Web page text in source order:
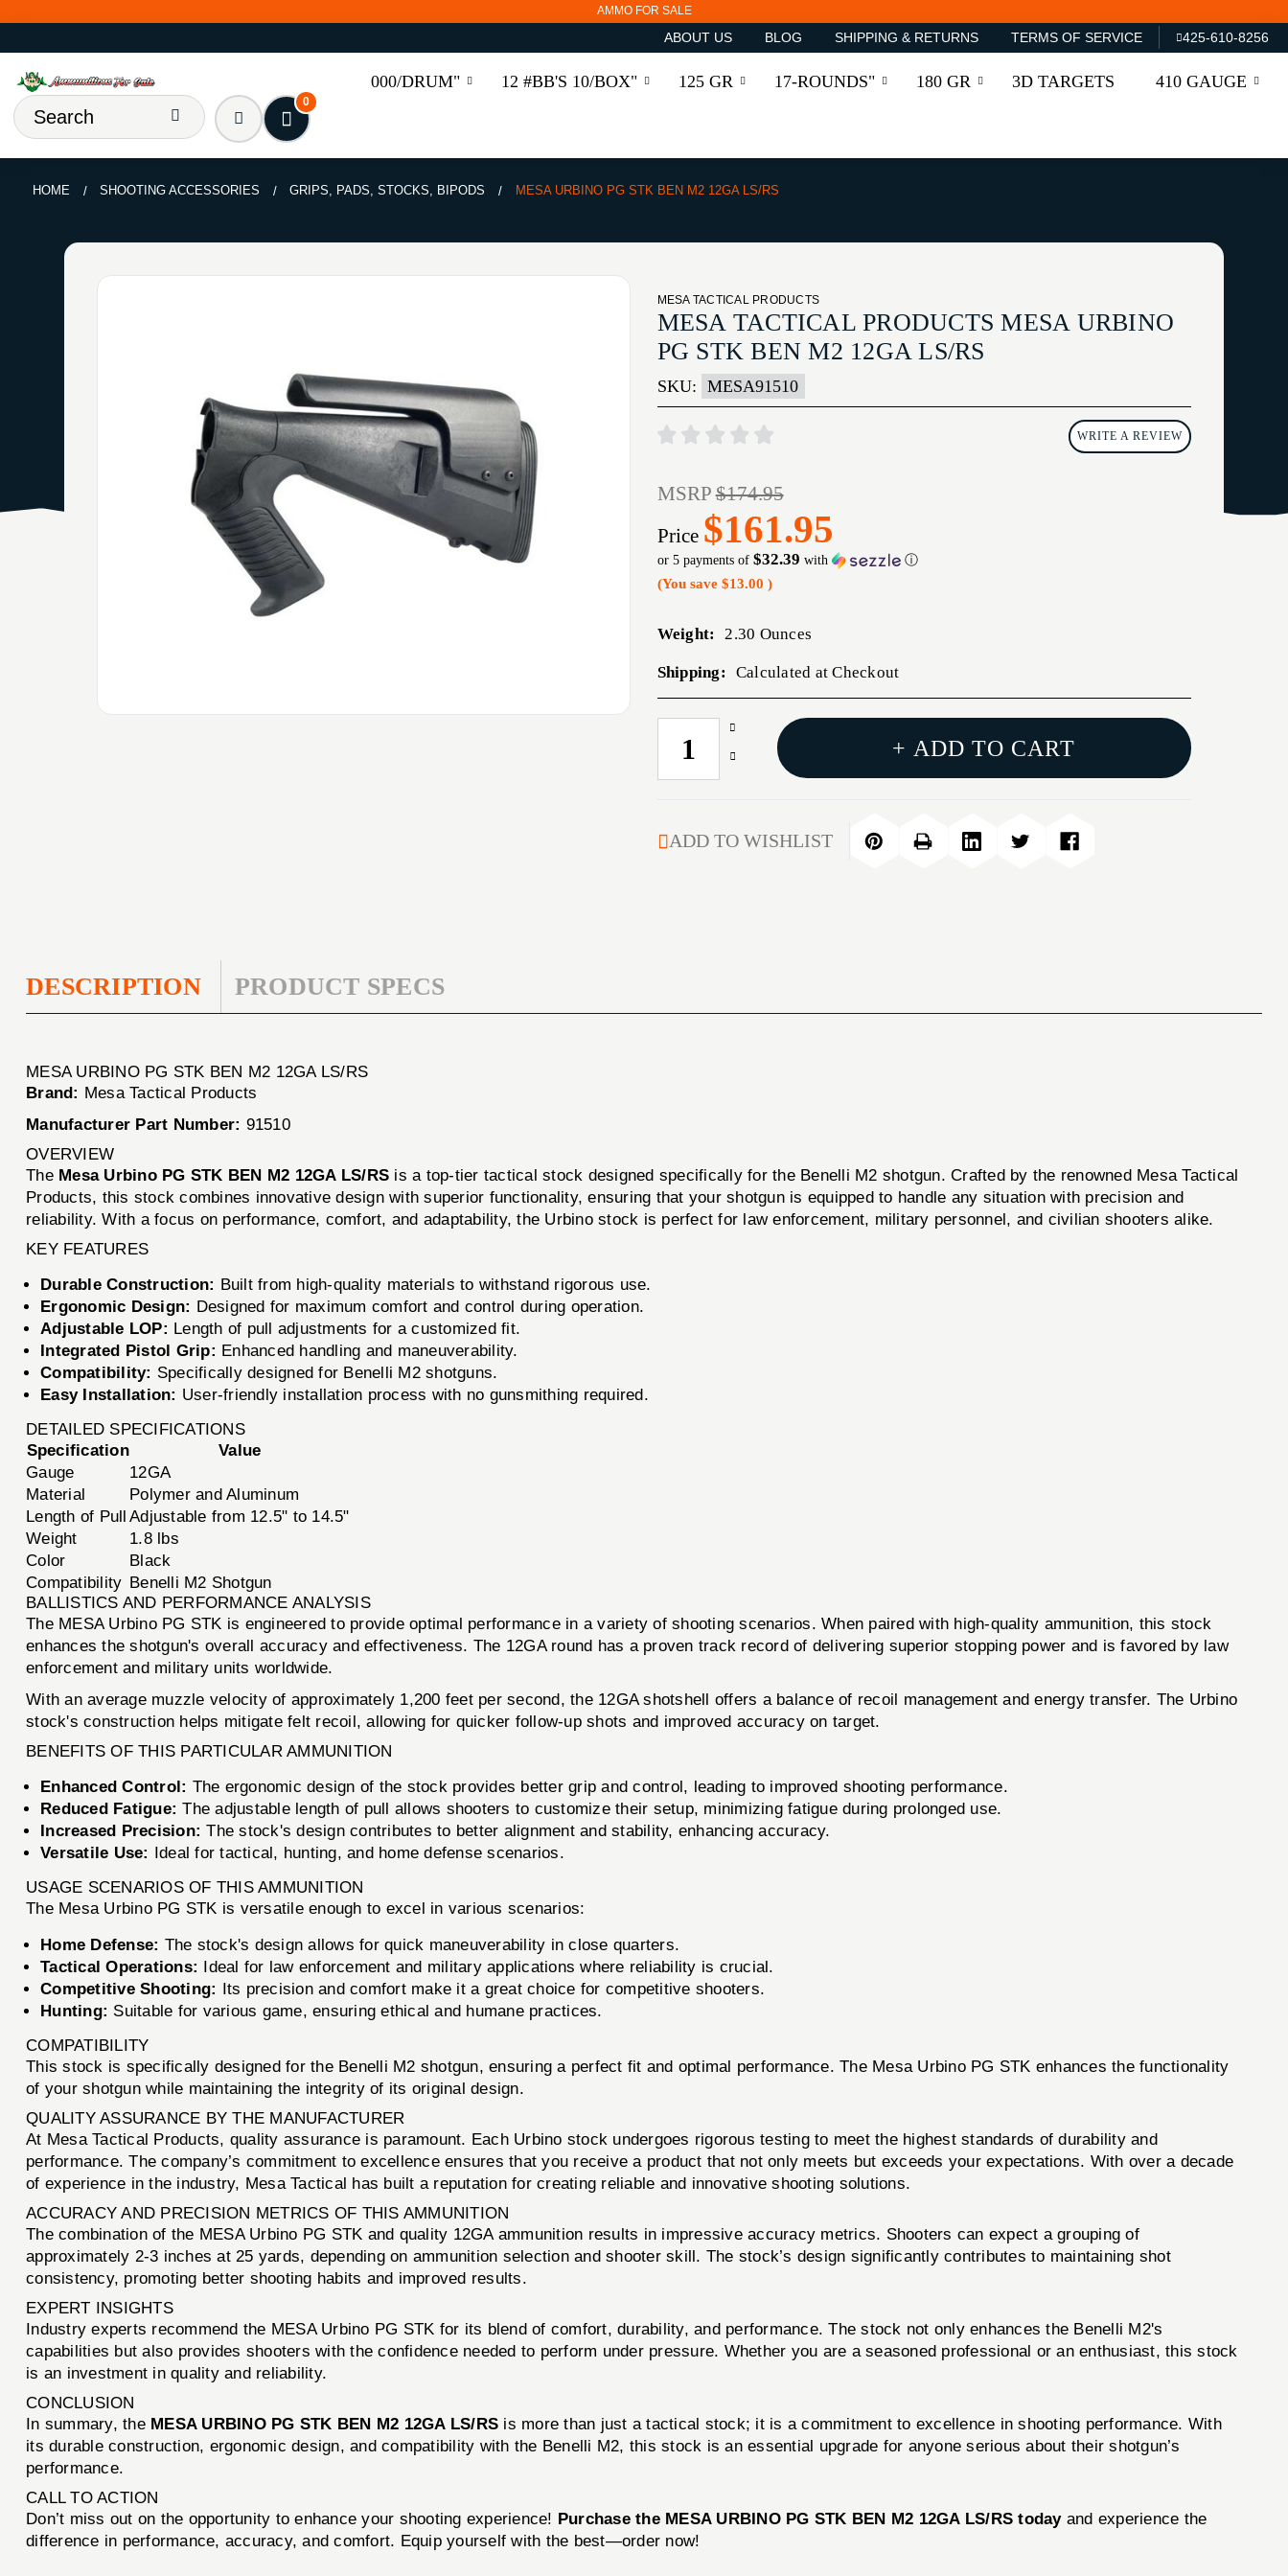
AMMO FOR SALE
ABOUT US BLOG SHIPPING & RETURNS TERMS OF SERVICE 425-610-8256
000/DRUM" 12 #BB'S 10/BOX" 125 GR 17-ROUNDS" 180 GR 3D TARGETS 410 GAUGE
0
HOME SHOOTING ACCESSORIES GRIPS, PADS, STOCKS, BIPODS MESA URBINO PG STK BEN M2 12GA LS/RS
MESA TACTICAL PRODUCTS
MESA TACTICAL PRODUCTS MESA URBINO
PG STK BEN M2 12GA LS/RS
SKU: MESA91510
WRITE A REVIEW
MSRP$174.95
Price $161.95
or 5 payments of $32.39 with ⓘ
(You save $13.00 )
Weight: 2.30 Ounces
Shipping: Calculated at Checkout
CURRENT
STOCK:
Increase
Quantity
STK
Decrease
URBINO
PG
+ ADD TO CART
ADD TO WISHLIST
DESCRIPTION PRODUCT SPECS
MESA URBINO PG STK BEN M2 12GA LS/RS
Brand: Mesa Tactical Products
Manufacturer Part Number: 91510
OVERVIEW
The Mesa Urbino PG STK BEN M2 12GA LS/RS is a top-tier tactical stock designed specifically for the Benelli M2 shotgun. Crafted by the renowned Mesa Tactical
Products, this stock combines innovative design with superior functionality, ensuring that your shotgun is equipped to handle any situation with precision and
reliability. With a focus on performance, comfort, and adaptability, the Urbino stock is perfect for law enforcement, military personnel, and civilian shooters alike.
KEY FEATURES
Durable Construction: Built from high-quality materials to withstand rigorous use.
Ergonomic Design: Designed for maximum comfort and control during operation.
Adjustable LOP: Length of pull adjustments for a customized fit.
Integrated Pistol Grip: Enhanced handling and maneuverability.
Compatibility: Specifically designed for Benelli M2 shotguns.
Easy Installation: User-friendly installation process with no gunsmithing required.
DETAILED SPECIFICATIONS
Specification
Value
Gauge
12GA
Material
Polymer and Aluminum
Length of Pull Adjustable from 12.5" to 14.5"
Weight
1.8 lbs
Color
Black
Compatibility Benelli M2 Shotgun
BALLISTICS AND PERFORMANCE ANALYSIS
The MESA Urbino PG STK is engineered to provide optimal performance in a variety of shooting scenarios. When paired with high-quality ammunition, this stock
enhances the shotgun's overall accuracy and effectiveness. The 12GA round has a proven track record of delivering superior stopping power and is favored by law
enforcement and military units worldwide.
With an average muzzle velocity of approximately 1,200 feet per second, the 12GA shotshell offers a balance of recoil management and energy transfer. The Urbino
stock's construction helps mitigate felt recoil, allowing for quicker follow-up shots and improved accuracy on target.
BENEFITS OF THIS PARTICULAR AMMUNITION
Enhanced Control: The ergonomic design of the stock provides better grip and control, leading to improved shooting performance.
Reduced Fatigue: The adjustable length of pull allows shooters to customize their setup, minimizing fatigue during prolonged use.
Increased Precision: The stock's design contributes to better alignment and stability, enhancing accuracy.
Versatile Use: Ideal for tactical, hunting, and home defense scenarios.
USAGE SCENARIOS OF THIS AMMUNITION
The Mesa Urbino PG STK is versatile enough to excel in various scenarios:
Home Defense: The stock's design allows for quick maneuverability in close quarters.
Tactical Operations: Ideal for law enforcement and military applications where reliability is crucial.
Competitive Shooting: Its precision and comfort make it a great choice for competitive shooters.
Hunting: Suitable for various game, ensuring ethical and humane practices.
COMPATIBILITY
This stock is specifically designed for the Benelli M2 shotgun, ensuring a perfect fit and optimal performance. The Mesa Urbino PG STK enhances the functionality
of your shotgun while maintaining the integrity of its original design.
QUALITY ASSURANCE BY THE MANUFACTURER
At Mesa Tactical Products, quality assurance is paramount. Each Urbino stock undergoes rigorous testing to meet the highest standards of durability and
performance. The company’s commitment to excellence ensures that you receive a product that not only meets but exceeds your expectations. With over a decade
of experience in the industry, Mesa Tactical has built a reputation for creating reliable and innovative shooting solutions.
ACCURACY AND PRECISION METRICS OF THIS AMMUNITION
The combination of the MESA Urbino PG STK and quality 12GA ammunition results in impressive accuracy metrics. Shooters can expect a grouping of
approximately 2-3 inches at 25 yards, depending on ammunition selection and shooter skill. The stock’s design significantly contributes to maintaining shot
consistency, promoting better shooting habits and improved results.
EXPERT INSIGHTS
Industry experts recommend the MESA Urbino PG STK for its blend of comfort, durability, and performance. The stock not only enhances the Benelli M2's
capabilities but also provides shooters with the confidence needed to perform under pressure. Whether you are a seasoned professional or an enthusiast, this stock
is an investment in quality and reliability.
CONCLUSION
In summary, the MESA URBINO PG STK BEN M2 12GA LS/RS is more than just a tactical stock; it is a commitment to excellence in shooting performance. With
its durable construction, ergonomic design, and compatibility with the Benelli M2, this stock is an essential upgrade for anyone serious about their shotgun’s
performance.
CALL TO ACTION
Don’t miss out on the opportunity to enhance your shooting experience! Purchase the MESA URBINO PG STK BEN M2 12GA LS/RS todayand experience the
difference in performance, accuracy, and comfort. Equip yourself with the best—order now!